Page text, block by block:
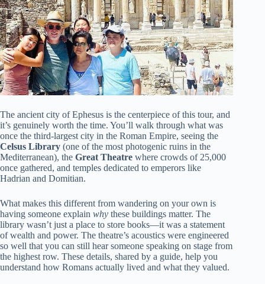
The ancient city of Ephesus is the centerpiece of this tour, and
it’s genuinely worth the time. You’ll walk through what was
once the third-largest city in the Roman Empire, seeing the
Celsus Library (one of the most photogenic ruins in the
Mediterranean), the Great Theatre where crowds of 25,000
once gathered, and temples dedicated to emperors like
Hadrian and Domitian.
What makes this different from wandering on your own is
having someone explain why these buildings matter. The
library wasn’t just a place to store books—it was a statement
of wealth and power. The theatre’s acoustics were engineered
so well that you can still hear someone speaking on stage from
the highest row. These details, shared by a guide, help you
understand how Romans actually lived and what they valued.